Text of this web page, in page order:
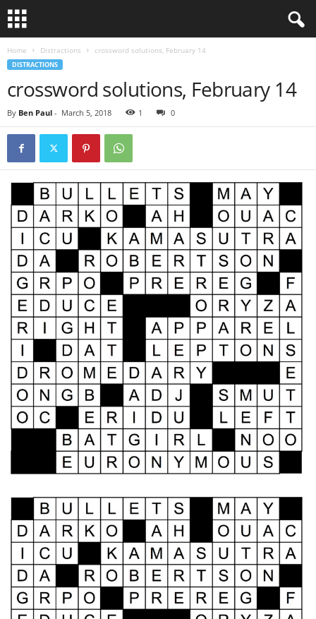
Home Distractions crossword solutions, February 14
DISTRACTIONS
crossword solutions, February 14
By Ben Paul - March 5, 2018 1 0